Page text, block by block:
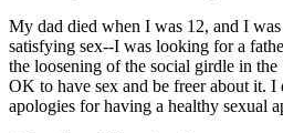
My dad died when I was 12, and I
satisfying sex--I was looking for a
the loosening of the social girdle in
OK to have sex and be freer about it. I
apologies for having a healthy sexual